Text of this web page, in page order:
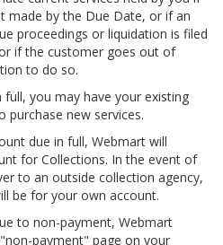
made by the Due Date, or if an
proceedings or liquidation is filed
if the customer goes out of
to do so.
you may have your existing
purchase new services.
due in full, Webmart will
for Collections. In the event of
to an outside collection agency,
be for your own account.
to non-payment, Webmart
payment" page on your